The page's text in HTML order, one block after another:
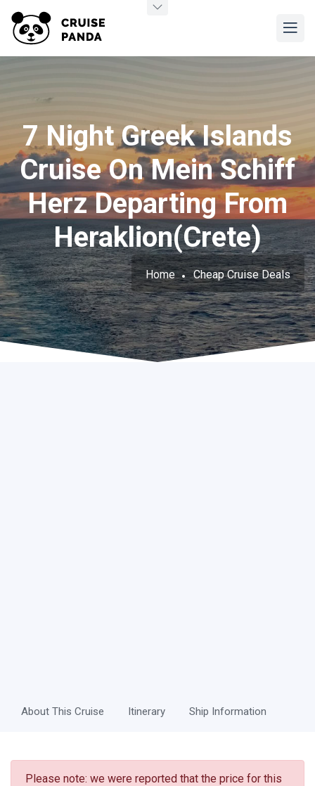
7 Night Greek Islands
Cruise On Mein Schiff
Herz Departing From
Heraklion(Crete)
Home Cheap Cruise Deals
About This Cruise Itinerary Ship Information
Please note: we were reported that the price for this